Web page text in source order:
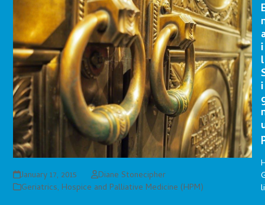
January 17, 2015
Diane Stonecipher
Geriatrics, Hospice and Palliative Medicine (HPM)
i
l
i